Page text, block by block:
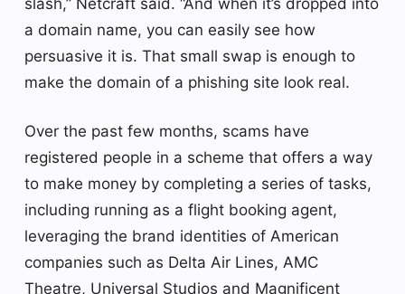
slash,” Netcraft said. “And when it’s dropped into
a domain name, you can easily see how
persuasive it is. That small swap is enough to
make the domain of a phishing site look real.
Over the past few months, scams have
registered people in a scheme that offers a way
to make money by completing a series of tasks,
including running as a flight booking agent,
leveraging the brand identities of American
companies such as Delta Air Lines, AMC
Theatre, Universal Studios and Magnificent